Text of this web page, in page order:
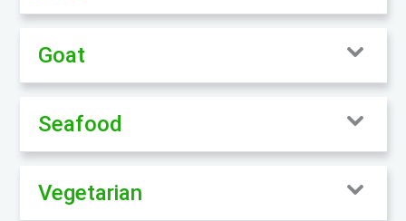
Goat
Seafood
Vegetarian